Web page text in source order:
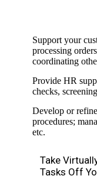
Support your
processing
coordinating
Provide HR
checks,
Develop or
procedures;
etc.
Take
Tasks Off